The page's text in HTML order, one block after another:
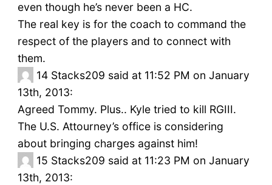
even though he’s never been a HC.
The real key is for the coach to command the
respect of the players and to connect with
them.
14 Stacks209 said at 11:52 PM on January
13th, 2013:
Agreed Tommy. Plus.. Kyle tried to kill RGIII.
The U.S. Attourney’s office is considering
about bringing charges against him!
15 Stacks209 said at 11:23 PM on January
13th, 2013: